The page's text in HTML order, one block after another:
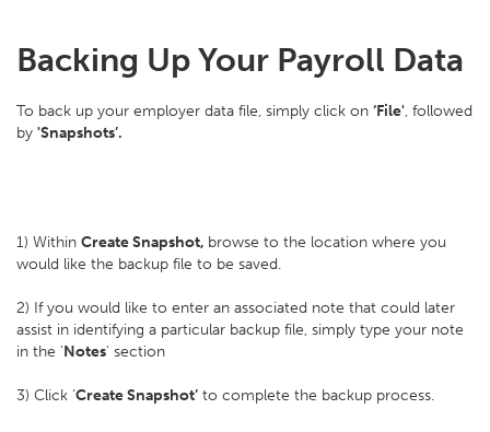
Backing Up Your Payroll Data
To back up your employer data file, simply click on ‘File', followed
by 'Snapshots’.
1) Within Create Snapshot, browse to the location where you
would like the backup file to be saved.
2) If you would like to enter an associated note that could later
assist in identifying a particular backup file, simply type your note
in the 'Notes' section
3) Click ‘Create Snapshot’ to complete the backup process.